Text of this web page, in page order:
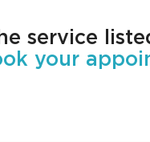
service
your